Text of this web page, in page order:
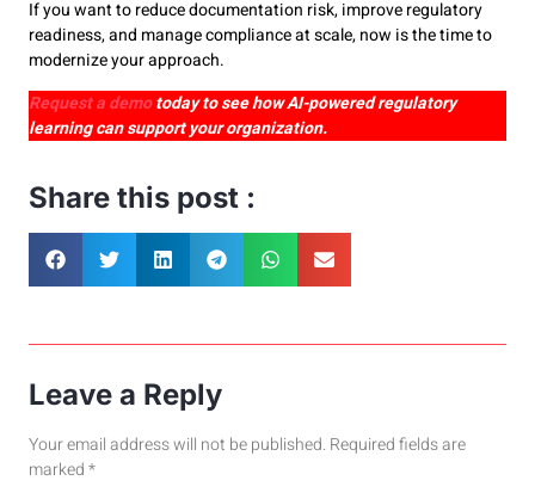
If you want to reduce documentation risk, improve regulatory
readiness, and manage compliance at scale, now is the time to
modernize your approach.
Request a demotoday to see how AI-powered regulatory
learning can support your organization.
Share this post :
Leave a Reply
Your email address will not be published. Required fields are
marked*